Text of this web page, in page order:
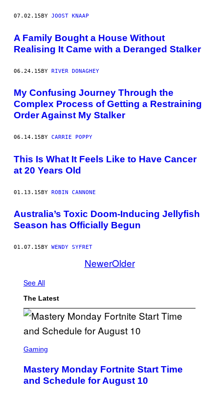
07.02.15 BY JOOST KNAAP
A Family Bought a House Without
Realising It Came with a Deranged Stalker
06.24.15BY RIVER DONAGHEY
My Confusing Journey Through the
Complex Process of Getting a Restraining
Order Against My Stalker
06.14.15 BY CARRIE POPPY
This Is What It Feels Like to Have Cancer
at 20 Years Old
01.13.15BY ROBIN CANNONE
Australia’s Toxic Doom-Inducing Jellyfish
Season has Officially Begun
01.07.15 BY WENDY SYFRET
NewerOlder
See All
The Latest
C
E
N
S
Gaming
Mastery Monday Fortnite Start Time
and Schedule for August 10